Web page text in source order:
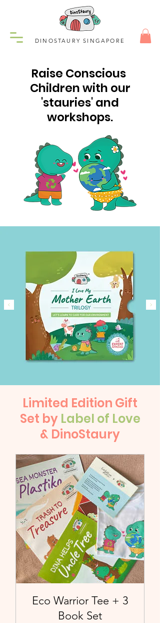
DINOSTAURY SINGAPORE
Raise Conscious
Children with our
'stauries' and
workshops.
Limited Edition Gift
Set by Label of Love
& DinoStaury
Eco Warrior Tee + 3
Book Set